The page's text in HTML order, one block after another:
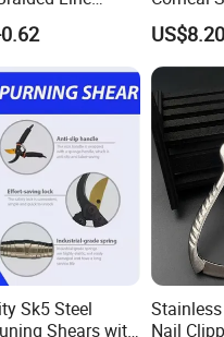
Surgery-
Sk5 Steel
Shears with
Nail